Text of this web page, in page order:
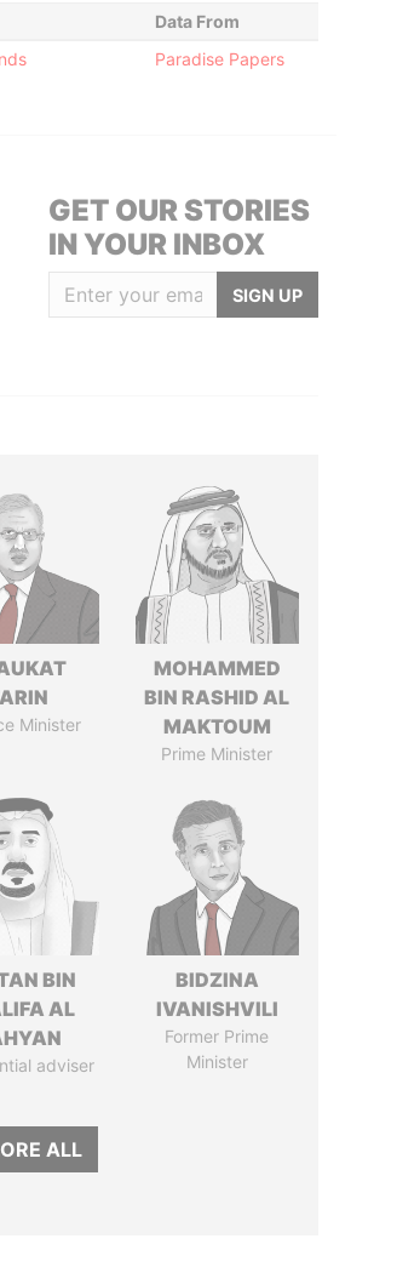
Data From
Paradise Papers
GET OUR STORIES
IN YOUR INBOX
SIGN UP
Minister
MOHAMMED
BIN RASHID AL
MAKTOUM
Prime Minister
BIN
AL
adviser
BIDZINA
IVANISHVILI
Former Prime
Minister
ALL